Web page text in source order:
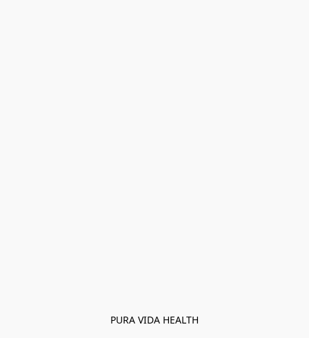
PURA VIDA HEALTH